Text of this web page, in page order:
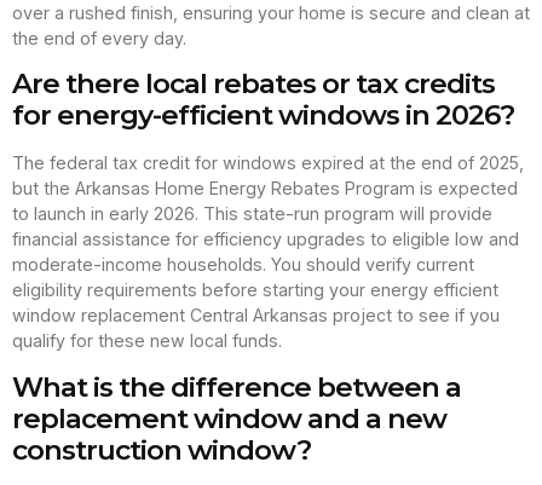
over a rushed finish, ensuring your home is secure and clean at
the end of every day.
Are there local rebates or tax credits
for energy-efficient windows in 2026?
The federal tax credit for windows expired at the end of 2025,
but the Arkansas Home Energy Rebates Program is expected
to launch in early 2026. This state-run program will provide
financial assistance for efficiency upgrades to eligible low and
moderate-income households. You should verify current
eligibility requirements before starting your energy efficient
window replacement Central Arkansas project to see if you
qualify for these new local funds.
What is the difference between a
replacement window and a new
construction window?